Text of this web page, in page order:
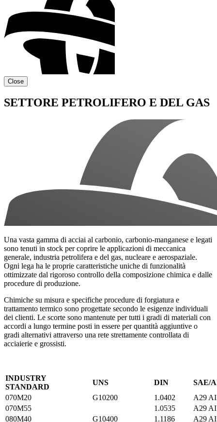
Close
SETTORE PETROLIFERO E DEL GAS
Una vasta gamma di acciai al carbonio, carbonio-manganese e legati
sono tenuti in stock per coprire le applicazioni di meccanica
generale, industria petrolifera e del gas, nucleare e aerospaziale.
Ogni lega ha le proprie caratteristiche uniche di funzionalità
ottimizzate dal rigoroso controllo della composizione chimica e dalle
procedure di produzione.
Chimiche su misura e specifiche procedure di forgiatura e
trattamento termico sono progettate secondo le esigenze individuali
dei clienti. Le scorte sono mantenute per tutti i gradi di materiali con
accordi a lungo termine posti in essere per quantità aggiuntive o
gradi alternativi attraverso una rete strettamente controllata di
acciaierie e grossisti.
INDUSTRY
STANDARD
UNS DIN
SAE/
070M20
G10200 1.0402
A29
070M55
1.0535
A29
080M40
G10400 1.1186 A29